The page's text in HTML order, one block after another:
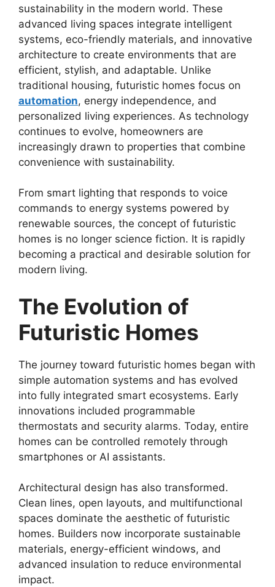
sustainability in the modern world. These
advanced living spaces integrate intelligent
systems, eco-friendly materials, and innovative
architecture to create environments that are
efficient, stylish, and adaptable. Unlike
traditional housing, futuristic homes focus on
automation, energy independence, and
personalized living experiences. As technology
continues to evolve, homeowners are
increasingly drawn to properties that combine
convenience with sustainability.
From smart lighting that responds to voice
commands to energy systems powered by
renewable sources, the concept of futuristic
homes is no longer science fiction. It is rapidly
becoming a practical and desirable solution for
modern living.
The Evolution of
Futuristic Homes
The journey toward futuristic homes began with
simple automation systems and has evolved
into fully integrated smart ecosystems. Early
innovations included programmable
thermostats and security alarms. Today, entire
homes can be controlled remotely through
smartphones or AI assistants.
Architectural design has also transformed.
Clean lines, open layouts, and multifunctional
spaces dominate the aesthetic of futuristic
homes. Builders now incorporate sustainable
materials, energy-efficient windows, and
advanced insulation to reduce environmental
impact.